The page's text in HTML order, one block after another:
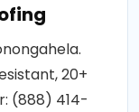
20+
(888) 414-